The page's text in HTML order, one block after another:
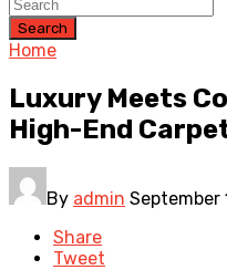
Search
Home
Luxury Meets
High-End
By admin September
Share
Tweet